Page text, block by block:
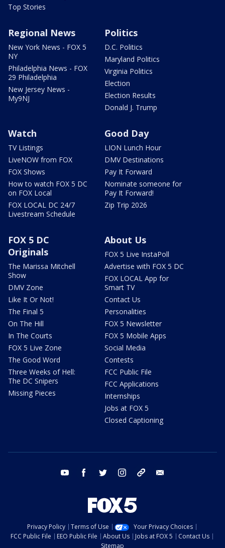
Top Stories
Regional News
New York News - FOX 5
NY
Philadelphia News - FOX
29 Philadelphia
New Jersey News -
My9NJ
Politics
D.C. Politics
Maryland Politics
Virginia Politics
Election
Election Results
Donald J. Trump
Watch
TV Listings
LiveNOW from FOX
FOX Shows
How to watch FOX 5 DC
on FOX Local
FOX LOCAL DC 24/7
Livestream Schedule
Good Day
LION Lunch Hour
DMV Destinations
Pay It Forward
Nominate someone for
Pay It Forward!
Zip Trip 2026
FOX 5 DC
Originals
The Marissa Mitchell
Show
DMV Zone
Like It Or Not!
The Final 5
On The Hill
In The Courts
FOX 5 Live Zone
The Good Word
Three Weeks of Hell:
The DC Snipers
Missing Pieces
About Us
FOX 5 Live InstaPoll
Advertise with FOX 5 DC
FOX LOCAL App for
Smart TV
Contact Us
Personalities
FOX 5 Newsletter
FOX 5 Mobile Apps
Social Media
Contests
FCC Public File
FCC Applications
Internships
Jobs at FOX 5
Closed Captioning
youtube facebook twitter instagram tiktok
Privacy Policy Terms of Use
Your Privacy Choices
FCC Public File
EEO Public File About Us Jobs at FOX 5
Contact Us
Sitemap